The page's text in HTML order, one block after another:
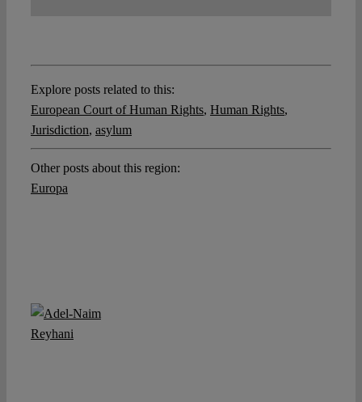
Explore posts related to this:
European Court of Human Rights, Human Rights,
Jurisdiction, asylum
Other posts about this region:
Europa